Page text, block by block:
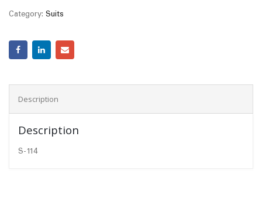
Category: Suits
Description
Description
S-114